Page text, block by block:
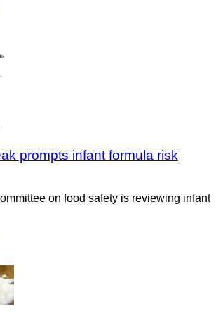
prompts infant formula risk
on food safety is reviewing infant